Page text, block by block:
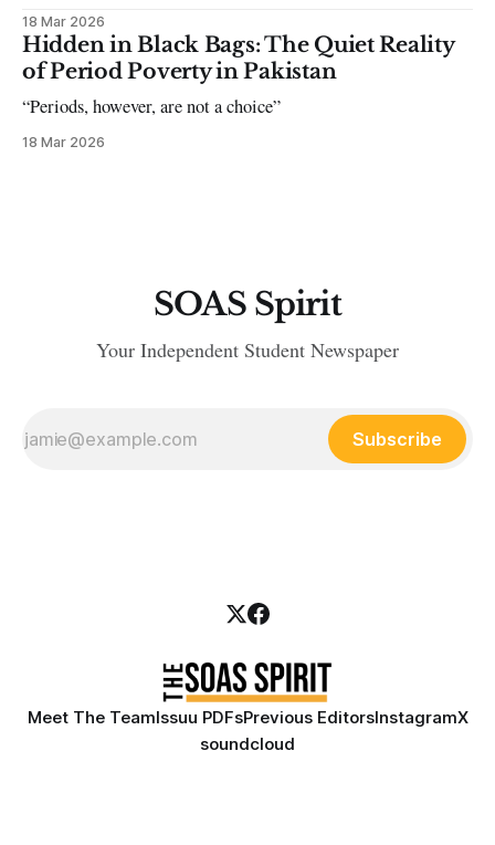
18 Mar 2026
Hidden in Black Bags: The Quiet Reality
of Period Poverty in Pakistan
“Periods, however, are not a choice”
18 Mar 2026
SOAS Spirit
Your Independent Student Newspaper
Subscribe
Meet The TeamIssuu PDFsPrevious EditorsInstagramX
soundcloud